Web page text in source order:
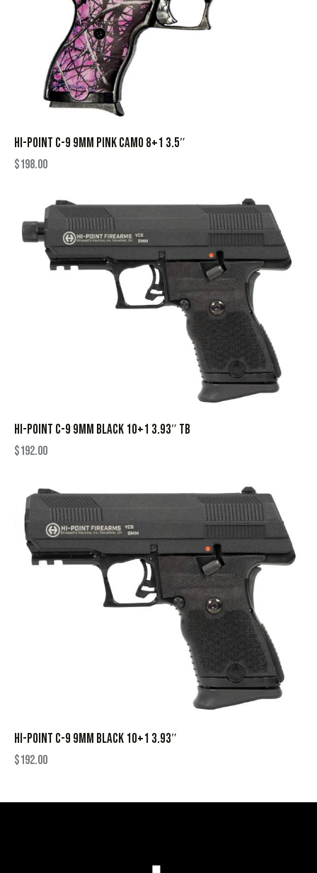
HI-POINT C-9 9MM PINK CAMO 8+1 3.5″
$198.00
HI-POINT C-9 9MM BLACK 10+1 3.93″ TB
$192.00
HI-POINT C-9 9MM BLACK 10+1 3.93″
$192.00